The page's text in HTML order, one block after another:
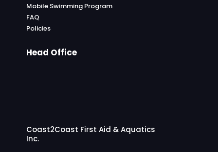
Mobile Swimming Program
FAQ
Policies
Head Office
Coast2Coast First Aid & Aquatics
Inc.